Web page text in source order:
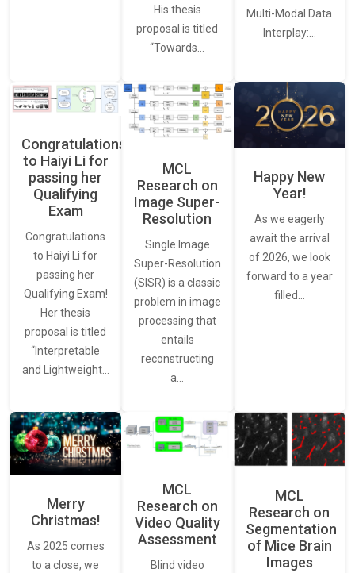
His thesis
proposal is titled
“Towards…
Multi-Modal Data
Interplay:…
Congratulations
to Haiyi Li for
passing her
Qualifying
Exam
Congratulations
to Haiyi Li for
passing her
Qualifying Exam!
Her thesis
proposal is titled
“Interpretable
and Lightweight…
MCL
Research on
Image Super-
Resolution
Single Image
Super-Resolution
(SISR) is a classic
problem in image
processing that
entails
reconstructing
a…
Happy New
Year!
As we eagerly
await the arrival
of 2026, we look
forward to a year
filled…
Merry
Christmas!
As 2025 comes
to a close, we
MCL
Research on
Video Quality
Assessment
Blind video
MCL
Research on
Segmentation
of Mice Brain
Images